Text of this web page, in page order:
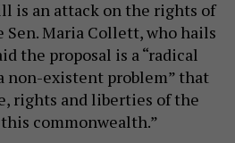
is an attack on the rights of
Sen. Maria Collett, who hails
the proposal is a “radical
non-existent problem” that
rights and liberties of the
commonwealth.”